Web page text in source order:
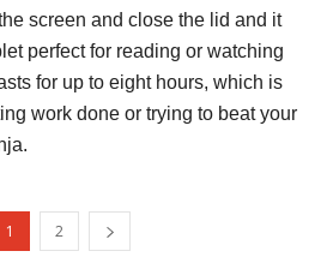
screen and close the lid and it
perfect for reading or watching
for up to eight hours, which is
work done or trying to beat your
1 2